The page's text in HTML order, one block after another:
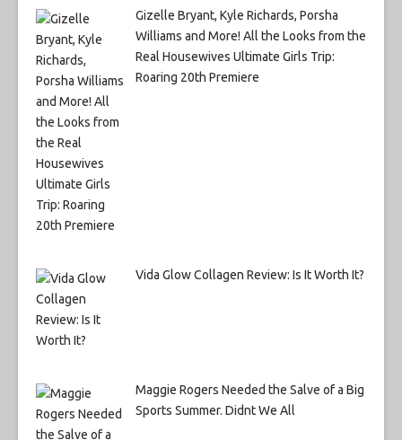
Gizelle Bryant, Kyle Richards, Porsha
Williams and More! All the Looks from the
Real Housewives Ultimate Girls Trip:
Roaring 20th Premiere
Vida Glow Collagen Review: Is It Worth It?
Maggie Rogers Needed the Salve of a Big
Sports Summer. Didnt We All